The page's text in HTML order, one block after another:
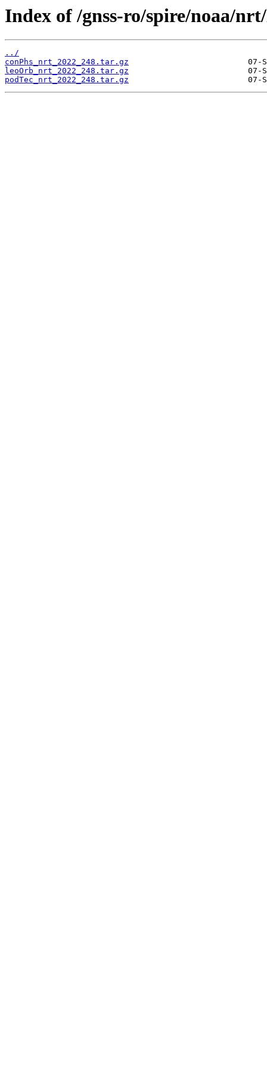
Index of /gnss-ro/spire/noaa/
../
conPhs_nrt_2022_248.tar.gz
leoOrb_nrt_2022_248.tar.gz
podTec_nrt_2022_248.tar.gz